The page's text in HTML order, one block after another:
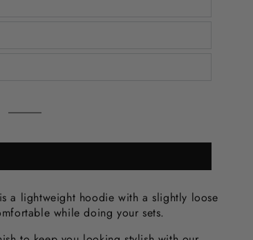
Grey
Variant
or
a lightweight hoodie with a slightly loose
while doing your sets.